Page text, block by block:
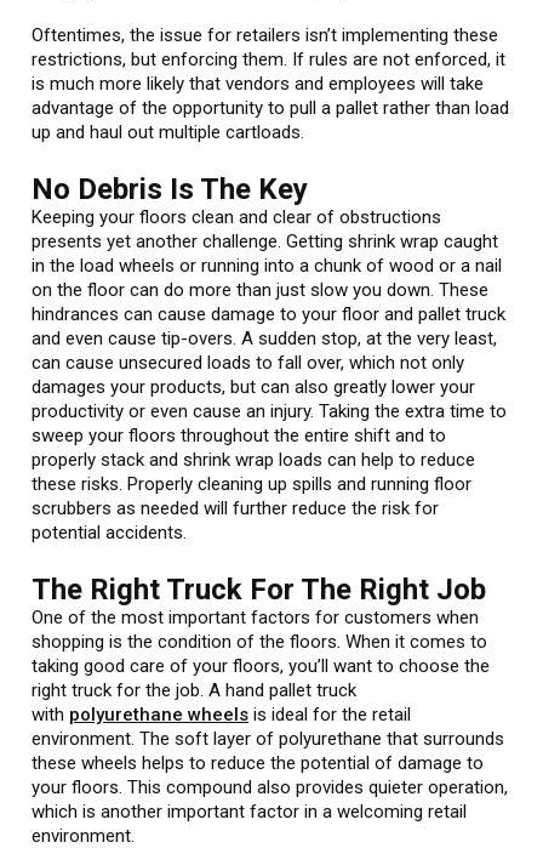
Oftentimes, the issue for retailers isn’t implementing these
restrictions, but enforcing them. If rules are not enforced, it
is much more likely that vendors and employees will take
advantage of the opportunity to pull a pallet rather than load
up and haul out multiple cartloads.
No Debris Is The Key
Keeping your floors clean and clear of obstructions
presents yet another challenge. Getting shrink wrap caught
in the load wheels or running into a chunk of wood or a nail
on the floor can do more than just slow you down. These
hindrances can cause damage to your floor and pallet truck
and even cause tip-overs. A sudden stop, at the very least,
can cause unsecured loads to fall over, which not only
damages your products, but can also greatly lower your
productivity or even cause an injury. Taking the extra time to
sweep your floors throughout the entire shift and to
properly stack and shrink wrap loads can help to reduce
these risks. Properly cleaning up spills and running floor
scrubbers as needed will further reduce the risk for
potential accidents.
The Right Truck For The Right Job
One of the most important factors for customers when
shopping is the condition of the floors. When it comes to
taking good care of your floors, you’ll want to choose the
right truck for the job. A hand pallet truck
with polyurethane wheels is ideal for the retail
environment. The soft layer of polyurethane that surrounds
these wheels helps to reduce the potential of damage to
your floors. This compound also provides quieter operation,
which is another important factor in a welcoming retail
environment.